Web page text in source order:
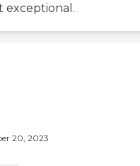
exceptional.
20, 2023